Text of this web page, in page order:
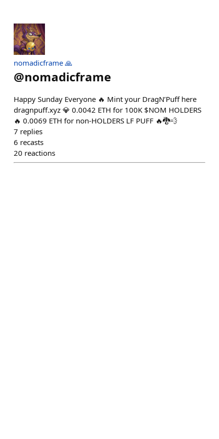
nomadicframe 🙏
@nomadicframe
Happy Sunday Everyone 🔥 Mint your DragN’Puff here
dragnpuff.xyz 💎 0.0042 ETH for 100K $NOM HOLDERS
🔥 0.0069 ETH for non-HOLDERS LF PUFF 🔥🐉💨
7 replies
6 recasts
20 reactions